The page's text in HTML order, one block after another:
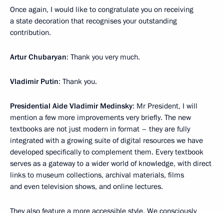
Once again, I would like to congratulate you on receiving
a state decoration that recognises your outstanding
contribution.
Artur Chubaryan: Thank you very much.
Vladimir Putin: Thank you.
Presidential Aide Vladimir Medinsky: Mr President, I will
mention a few more improvements very briefly. The new
textbooks are not just modern in format – they are fully
integrated with a growing suite of digital resources we have
developed specifically to complement them. Every textbook
serves as a gateway to a wider world of knowledge, with direct
links to museum collections, archival materials, films
and even television shows, and online lectures.
They also feature a more accessible style. We consciously